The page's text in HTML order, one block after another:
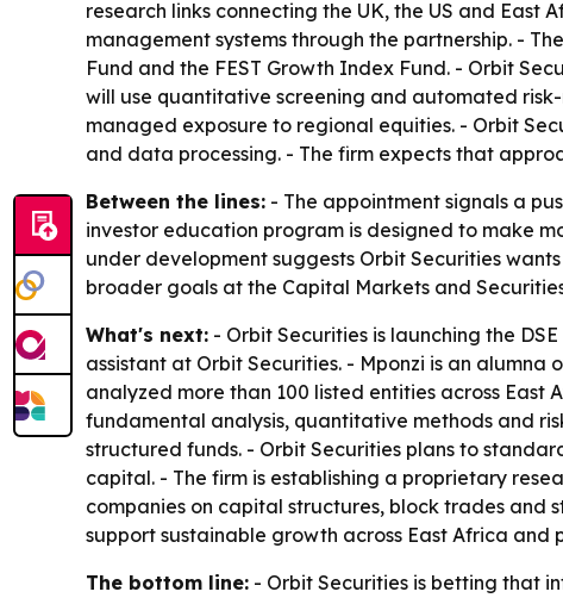
research links connecting the UK, the US and
management systems through the partnership. -
Fund and the FEST Growth Index Fund. - Orbit
will use quantitative screening and automated
managed exposure to regional equities. - Orbit
and data processing. - The firm expects that
Between the lines: - The appointment signals a
investor education program is designed to make
under development suggests Orbit Securities
broader goals at the Capital Markets and
What's next: - Orbit Securities is launching the
assistant at Orbit Securities. - Mponzi is an alumna
analyzed more than 100 listed entities across
fundamental analysis, quantitative methods and
structured funds. - Orbit Securities plans to
capital. - The firm is establishing a proprietary
companies on capital structures, block trades
support sustainable growth across East Africa
The bottom line: - Orbit Securities is betting that